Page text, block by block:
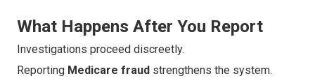
What Happens After You Report
Investigations proceed discreetly.
Reporting Medicare fraud strengthens the system.